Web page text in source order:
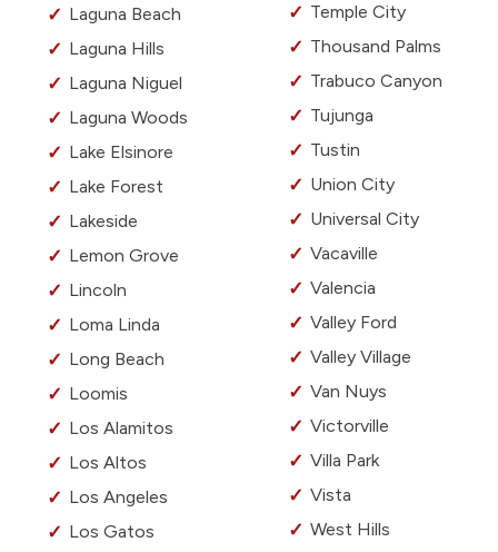
Laguna Beach
Laguna Hills
Laguna Niguel
Laguna Woods
Lake Elsinore
Lake Forest
Lakeside
Lemon Grove
Lincoln
Loma Linda
Long Beach
Loomis
Los Alamitos
Los Altos
Los Angeles
Los Gatos
Temple City
Thousand Palms
Trabuco Canyon
Tujunga
Tustin
Union City
Universal City
Vacaville
Valencia
Valley Ford
Valley Village
Van Nuys
Victorville
Villa Park
Vista
West Hills